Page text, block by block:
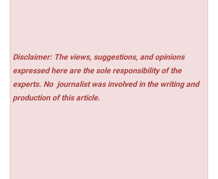
Disclaimer: The views, suggestions, and opinions
expressed here are the sole responsibility of the
experts. No journalist was involved in the writing and
production of this article.